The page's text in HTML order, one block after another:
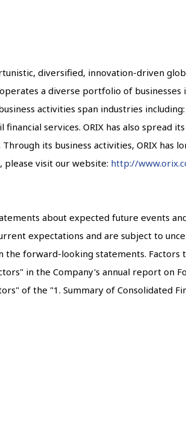
diversified, innovation-driven
a diverse portfolio of businesses
activities span industries
services. ORIX has also spread
its business activities, ORIX has
please visit our website: http://
about expected future events
expectations and are subject to
forward-looking statements. Factors
in the Company's annual report on
of the "1. Summary of Consolidated